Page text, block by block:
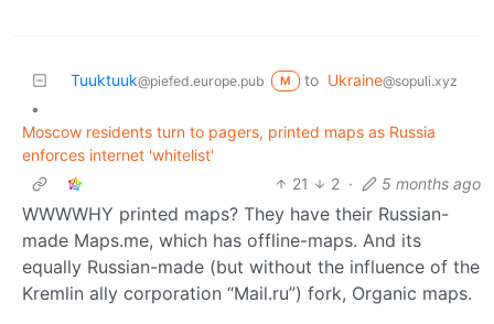
Tuuktuuk@piefed.europe.pub M to Ukraine@sopuli.xyz
•
Moscow residents turn to pagers, printed maps as Russia
enforces internet 'whitelist'
21
2 · 5 months ago
WWWWHY printed maps? They have their Russian-
made Maps.me, which has offline-maps. And its
equally Russian-made (but without the influence of the
Kremlin ally corporation “Mail.ru”) fork, Organic maps.